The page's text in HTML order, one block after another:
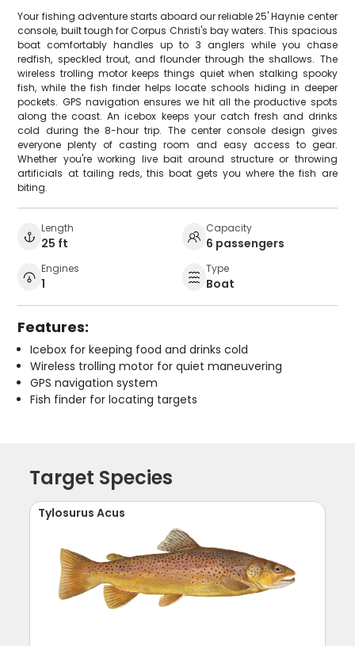
Your fishing adventure starts aboard our reliable 25' Haynie center
console, built tough for Corpus Christi's bay waters. This spacious
boat comfortably handles up to 3 anglers while you chase
redfish, speckled trout, and flounder through the shallows. The
wireless trolling motor keeps things quiet when stalking spooky
fish, while the fish finder helps locate schools hiding in deeper
pockets. GPS navigation ensures we hit all the productive spots
along the coast. An icebox keeps your catch fresh and drinks
cold during the 8-hour trip. The center console design gives
everyone plenty of casting room and easy access to gear.
Whether you're working live bait around structure or throwing
artificials at tailing reds, this boat gets you where the fish are
biting.
Length
25 ft
Capacity
6 passengers
Engines
1
Type
Boat
Features:
Icebox for keeping food and drinks cold
Wireless trolling motor for quiet maneuvering
GPS navigation system
Fish finder for locating targets
Target Species
Tylosurus Acus